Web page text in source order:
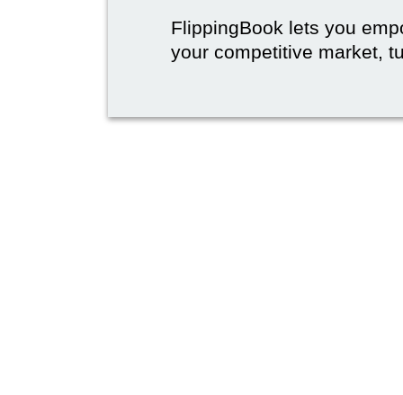
FlippingBook lets you
your competitive market,